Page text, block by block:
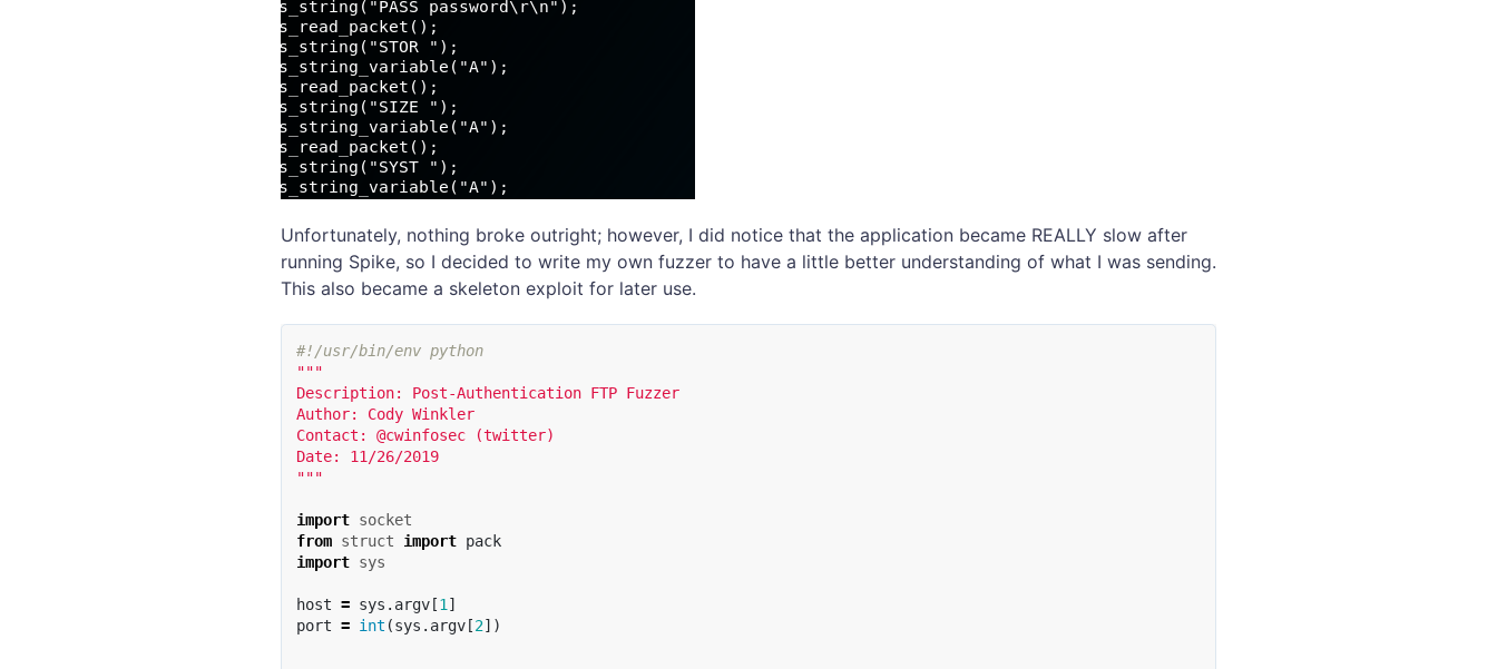
Unfortunately, nothing broke outright; however, I did notice that the application became REALLY slow after
running Spike, so I decided to write my own fuzzer to have a little better understanding of what I was sending.
This also became a skeleton exploit for later use.
#!/usr/bin/env python
"""
Description: Post-Authentication FTP Fuzzer
Author: Cody Winkler
Contact: @cwinfosec (twitter)
Date: 11/26/2019
"""
import socket
from struct import pack
import sys
host = sys . argv[1 ]
port = int (sys . argv[2])